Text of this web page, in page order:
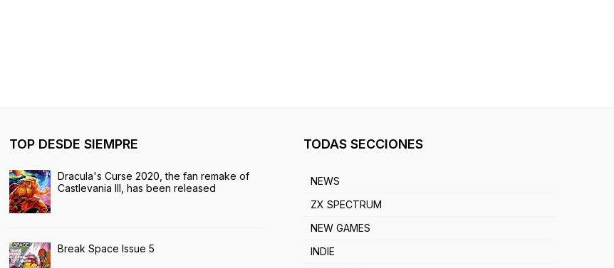
TOP DESDE SIEMPRE
Dracula's Curse 2020, the fan remake of
Castlevania III, has been released
Break Space Issue 5
TODAS SECCIONES
NEWS
ZX SPECTRUM
NEW GAMES
INDIE